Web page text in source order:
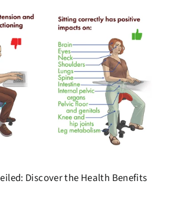
Discover the Health Benefits